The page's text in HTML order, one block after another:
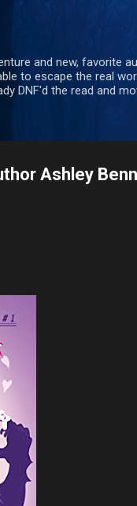
and new, favorite
to escape the real
DNF'd the read and
Ashley